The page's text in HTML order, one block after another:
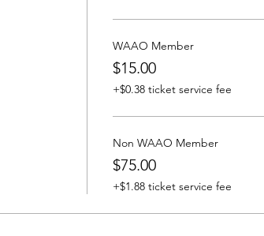
WAAO Member
$15.00
+$0.38 ticket service fee
Non WAAO Member
$75.00
+$1.88 ticket service fee